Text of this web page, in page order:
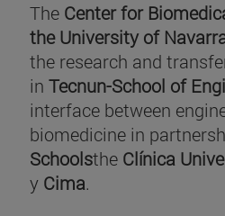
The Center for
the University of
the research and
in Tecnun-School of
interface between
biomedicine in
Schoolsthe Clínica
y Cima.